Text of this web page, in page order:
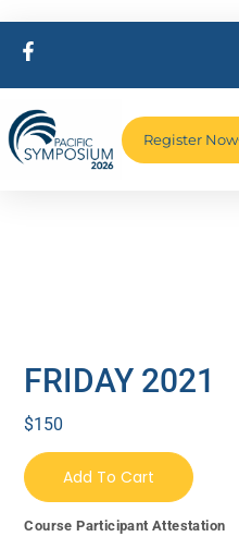
Register Now
FRIDAY 2021
$150
Add To Cart
Course Participant Attestation